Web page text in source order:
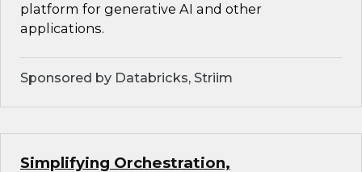
platform for generative AI and other
applications.
Sponsored by Databricks, Striim
Simplifying Orchestration,